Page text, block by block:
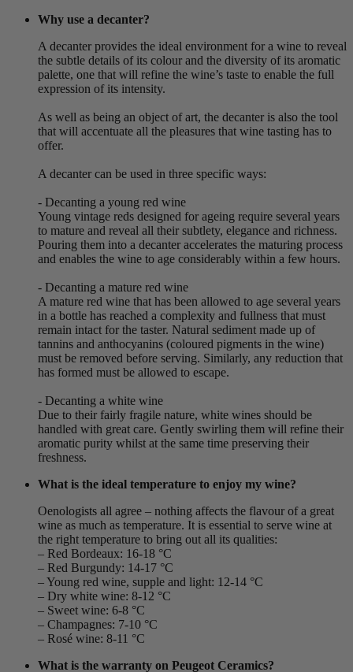
Why use a decanter?
A decanter provides the ideal environment for a wine to reveal
the subtle details of its colour and the diversity of its aromatic
palette, one that will refine the wine’s taste to enable the full
expression of its intensity.
As well as being an object of art, the decanter is also the tool
that will accentuate all the pleasures that wine tasting has to
offer.
A decanter can be used in three specific ways:
- Decanting a young red wine
Young vintage reds designed for ageing require several years
to mature and reveal all their subtlety, elegance and richness.
Pouring them into a decanter accelerates the maturing process
and enables the wine to age considerably within a few hours.
- Decanting a mature red wine
A mature red wine that has been allowed to age several years
in a bottle has reached a complexity and fullness that must
remain intact for the taster. Natural sediment made up of
tannins and anthocyanins (coloured pigments in the wine)
must be removed before serving. Similarly, any reduction that
has formed must be allowed to escape.
- Decanting a white wine
Due to their fairly fragile nature, white wines should be
handled with great care. Gently swirling them will refine their
aromatic purity whilst at the same time preserving their
freshness.
What is the ideal temperature to enjoy my wine?
Oenologists all agree – nothing affects the flavour of a great
wine as much as temperature. It is essential to serve wine at
the right temperature to bring out all its qualities:
– Red Bordeaux: 16-18 °C
– Red Burgundy: 14-17 °C
– Young red wine, supple and light: 12-14 °C
– Dry white wine: 8-12 °C
– Sweet wine: 6-8 °C
– Champagnes: 7-10 °C
– Rosé wine: 8-11 °C
What is the warranty on Peugeot Ceramics?